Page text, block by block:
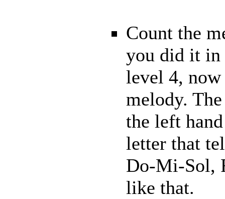
Count the
you did it in
level 4,
melody.
the left
letter that
Do-Mi-Sol,
like that.